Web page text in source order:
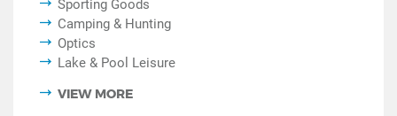
Sporting Goods
Camping & Hunting
Optics
Lake & Pool Leisure
VIEW MORE